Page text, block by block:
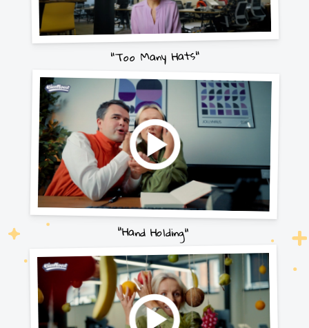
"Too Many Hats"
"Hand Holding"